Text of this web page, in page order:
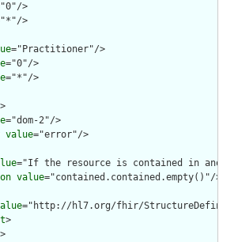
>
>
="Practitioner"/>
="0"/>
="*"/>
>
="dom-2"/>
value="error"/>
="If the resource is contained in
value="contained.contained.empty()"/>
="http://hl7.org/fhir/
>
>